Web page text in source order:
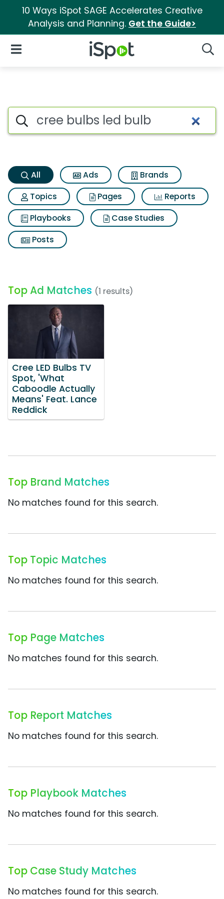
10 Ways iSpot SAGE Accelerates Creative
Analysis and Planning. Get the Guide>
iSpot Logo
Open Navigation
Cree bulbs led bulb Search
Search iSpot
All Ads
Brands
Topics
Pages
Reports
Playbooks
Case Studies
Posts
Top Ad Matches (1 results)
Cree LED Bulbs TV
Spot, 'What
Caboodle Actually
Means' Feat. Lance
Reddick
Top Brand Matches
No matches found for this search.
Top Topic Matches
No matches found for this search.
Top Page Matches
No matches found for this search.
Top Report Matches
No matches found for this search.
Top Playbook Matches
No matches found for this search.
Top Case Study Matches
No matches found for this search.